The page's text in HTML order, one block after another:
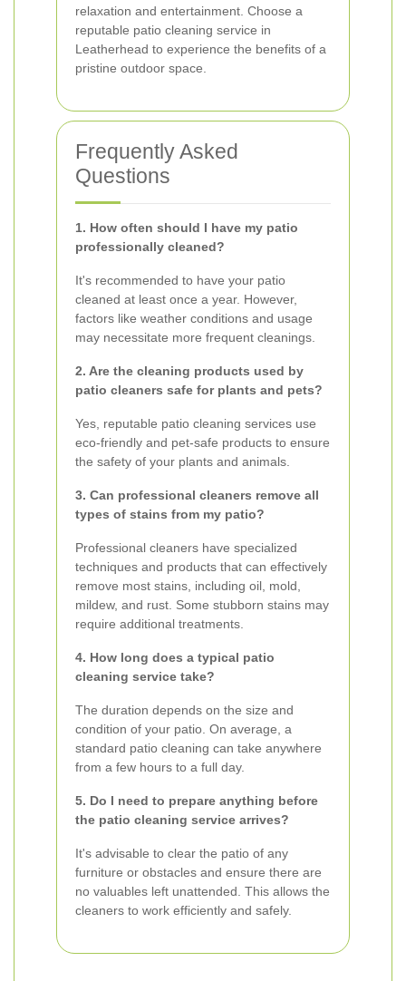
relaxation and entertainment. Choose a
reputable patio cleaning service in
Leatherhead to experience the benefits of a
pristine outdoor space.
Frequently Asked
Questions
1. How often should I have my patio
professionally cleaned?
It's recommended to have your patio
cleaned at least once a year. However,
factors like weather conditions and usage
may necessitate more frequent cleanings.
2. Are the cleaning products used by
patio cleaners safe for plants and pets?
Yes, reputable patio cleaning services use
eco-friendly and pet-safe products to ensure
the safety of your plants and animals.
3. Can professional cleaners remove all
types of stains from my patio?
Professional cleaners have specialized
techniques and products that can effectively
remove most stains, including oil, mold,
mildew, and rust. Some stubborn stains may
require additional treatments.
4. How long does a typical patio
cleaning service take?
The duration depends on the size and
condition of your patio. On average, a
standard patio cleaning can take anywhere
from a few hours to a full day.
5. Do I need to prepare anything before
the patio cleaning service arrives?
It's advisable to clear the patio of any
furniture or obstacles and ensure there are
no valuables left unattended. This allows the
cleaners to work efficiently and safely.